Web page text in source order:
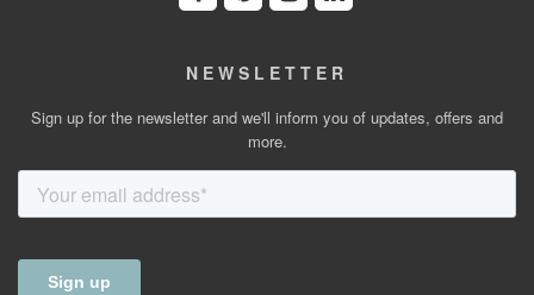
NEWSLETTER
Sign up for the newsletter and we'll inform you of updates, offers and
more.